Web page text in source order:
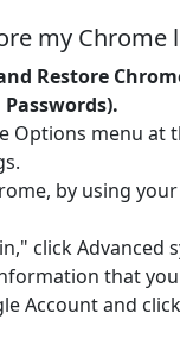
my Chrome
Restore
Options menu at
by using
click Advanced
that
Account and